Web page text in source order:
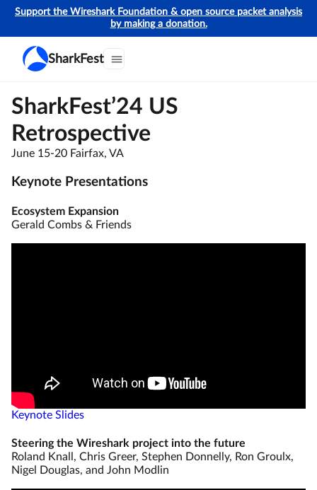
Support the Wireshark Foundation & open source packet analysis
by making a donation.
SharkFest
SharkFest’24 US
Retrospective
June 15-20 Fairfax, VA
Keynote Presentations
Ecosystem Expansion
Gerald Combs & Friends
Keynote Slides
Steering the Wireshark project into the future
Roland Knall, Chris Greer, Stephen Donnelly, Ron Groulx,
Nigel Douglas, and John Modlin